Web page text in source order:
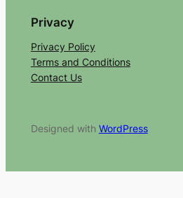
Privacy
Privacy Policy
Terms and Conditions
Contact Us
Designed with WordPress